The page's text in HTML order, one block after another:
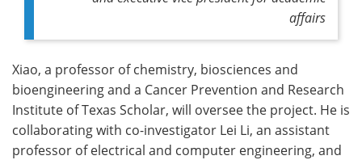
affairs
Xiao, a professor of chemistry, biosciences and
bioengineering and a Cancer Prevention and Research
Institute of Texas Scholar, will oversee the project. He is
collaborating with co-investigator Lei Li, an assistant
professor of electrical and computer engineering, and